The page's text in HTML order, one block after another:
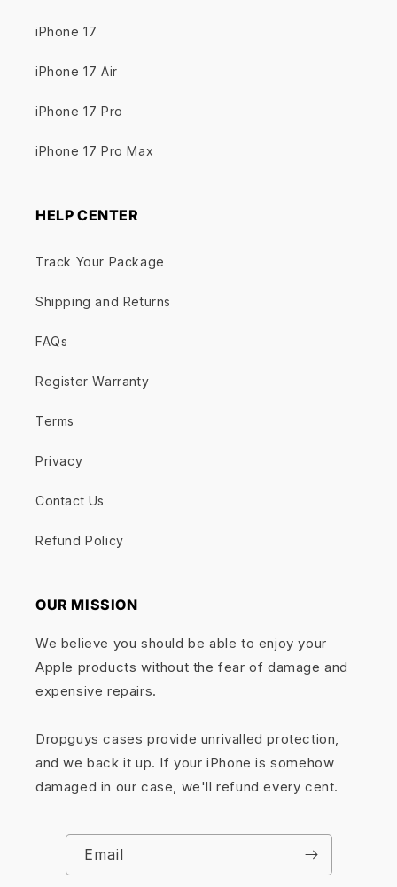
iPhone 17
iPhone 17 Air
iPhone 17 Pro
iPhone 17 Pro Max
HELP CENTER
Track Your Package
Shipping and Returns
FAQs
Register Warranty
Terms
Privacy
Contact Us
Refund Policy
OUR MISSION
We believe you should be able to enjoy your
Apple products without the fear of damage and
expensive repairs.
Dropguys cases provide unrivalled protection,
and we back it up. If your iPhone is somehow
damaged in our case, we'll refund every cent.
Email